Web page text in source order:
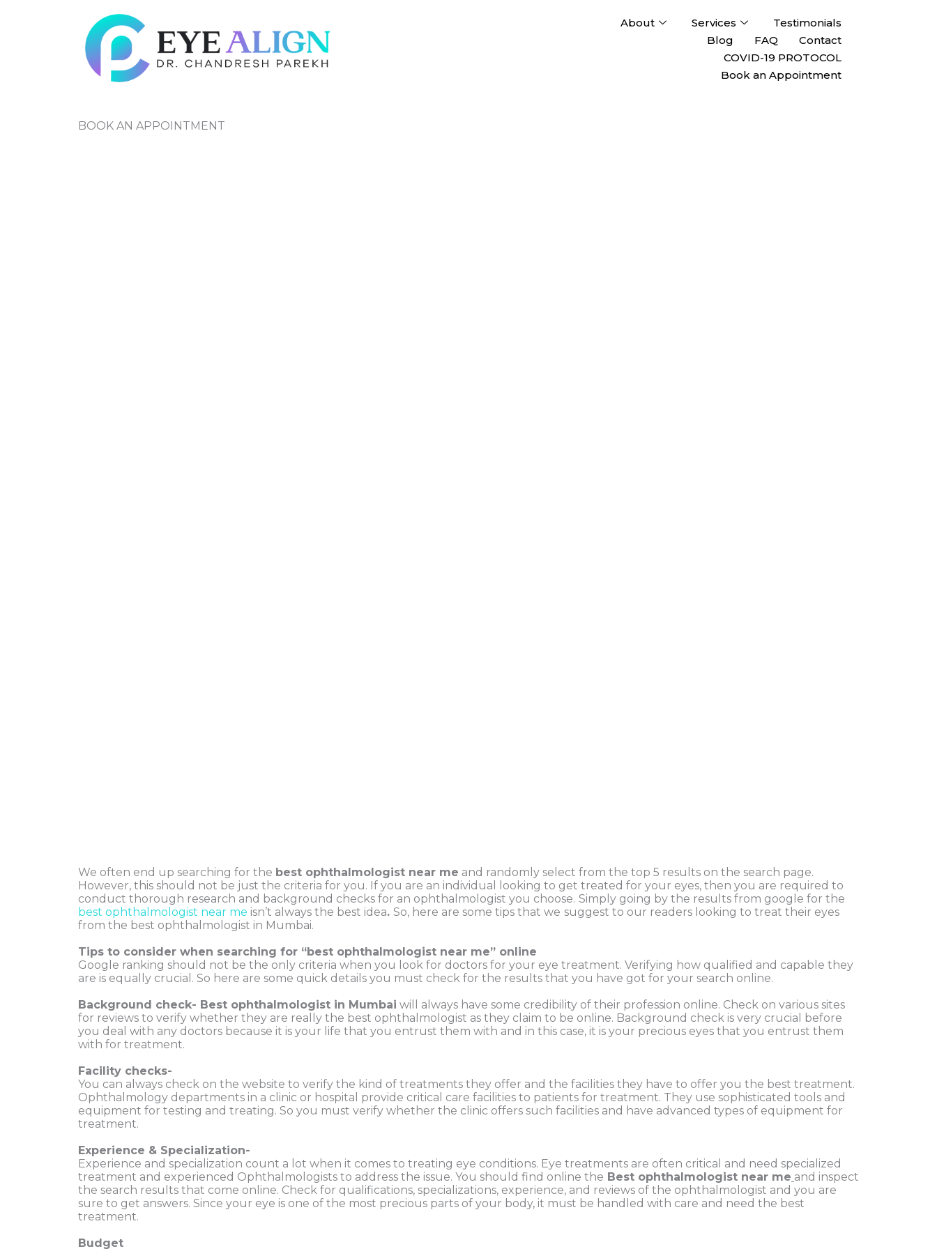
About Services
Testimonials
Blog
FAQ
Contact
COVID-19 PROTOCOL
Book an Appointment
BOOK AN APPOINTMENT
We often end up searching for the best ophthalmologist near me and randomly select from the top 5 results on the search page.
However, this should not be just the criteria for you. If you are an individual looking to get treated for your eyes, then you are required to
conduct thorough research and background checks for an ophthalmologist you choose. Simply going by the results from google for the
best ophthalmologist near me isn’t always the best idea. So, here are some tips that we suggest to our readers looking to treat their eyes
from the best ophthalmologist in Mumbai.
Tips to consider when searching for “best ophthalmologist near me” online
Google ranking should not be the only criteria when you look for doctors for your eye treatment. Verifying how qualified and capable they
are is equally crucial. So here are some quick details you must check for the results that you have got for your search online.
Background check- Best ophthalmologist in Mumbai will always have some credibility of their profession online. Check on various sites
for reviews to verify whether they are really the best ophthalmologist as they claim to be online. Background check is very crucial before
you deal with any doctors because it is your life that you entrust them with and in this case, it is your precious eyes that you entrust them
with for treatment.
Facility checks-
You can always check on the website to verify the kind of treatments they offer and the facilities they have to offer you the best treatment.
Ophthalmology departments in a clinic or hospital provide critical care facilities to patients for treatment. They use sophisticated tools and
equipment for testing and treating. So you must verify whether the clinic offers such facilities and have advanced types of equipment for
treatment.
Experience & Specialization-
Experience and specialization count a lot when it comes to treating eye conditions. Eye treatments are often critical and need specialized
treatment and experienced Ophthalmologists to address the issue. You should find online the Best ophthalmologist near me and inspect
the search results that come online. Check for qualifications, specializations, experience, and reviews of the ophthalmologist and you are
sure to get answers. Since your eye is one of the most precious parts of your body, it must be handled with care and need the best
treatment.
Budget